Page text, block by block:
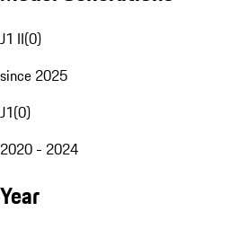
J1 II(0)
since 2025
J1(0)
2020 - 2024
Year